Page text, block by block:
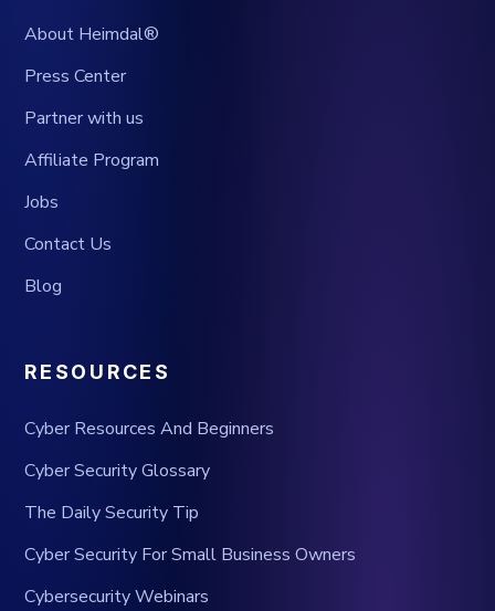
About Heimdal®
Press Center
Partner with us
Affiliate Program
Jobs
Contact Us
Blog
RESOURCES
Cyber Resources And Beginners
Cyber Security Glossary
The Daily Security Tip
Cyber Security For Small Business Owners
Cybersecurity Webinars